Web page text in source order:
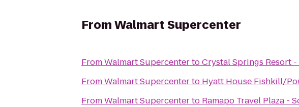
FromWalmart Supercenter
FromWalmart SupercentertoCrystal Springs Resort
FromWalmart Supercenterto Hyatt House Fishkill/
FromWalmart Supercenterto Ramapo Travel Plaza -